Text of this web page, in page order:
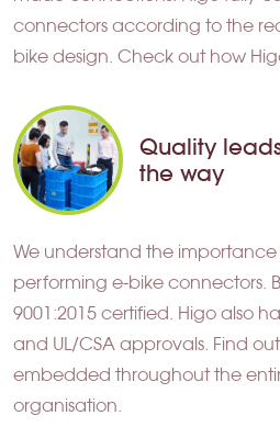
connectors according to the
bike design. Check out how
Quality
the way
We understand the
performing e-bike connectors.
9001:2015 certified. Higo also
and UL/CSA approvals. Find
embedded throughout the
organisation.